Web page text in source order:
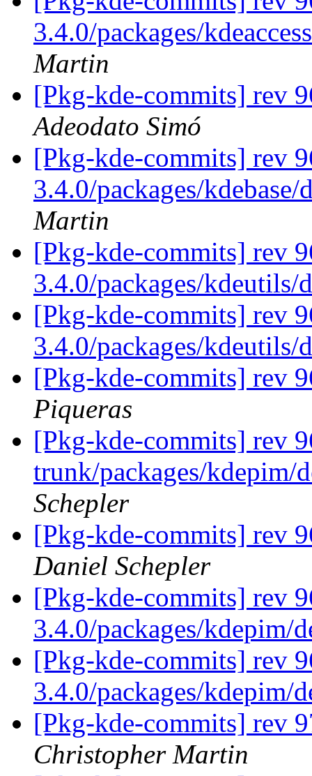
3.4.0/packages/
Martin
[Pkg-kde-commits] rev
Adeodato Simó
[Pkg-kde-commits] rev
3.4.0/packages/
Martin
[Pkg-kde-commits] rev
3.4.0/packages/kdeutils/
[Pkg-kde-commits] rev
3.4.0/packages/kdeutils/
[Pkg-kde-commits] rev
Piqueras
[Pkg-kde-commits] rev
trunk/packages/kdepim/
Schepler
[Pkg-kde-commits] rev
Daniel Schepler
[Pkg-kde-commits] rev
3.4.0/packages/kdepim/
[Pkg-kde-commits] rev
3.4.0/packages/kdepim/
[Pkg-kde-commits] rev
Christopher Martin